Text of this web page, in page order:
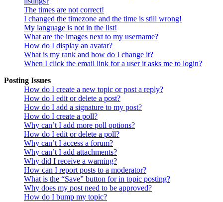
The times are not correct!
I changed the timezone and the time is still wrong!
My language is not in the list!
What are the images next to my username?
How do I display an avatar?
What is my rank and how do I change it?
When I click the email link for a user it asks me to login?
Posting Issues
How do I create a new topic or post a reply?
How do I edit or delete a post?
How do I add a signature to my post?
How do I create a poll?
Why can’t I add more poll options?
How do I edit or delete a poll?
Why can’t I access a forum?
Why can’t I add attachments?
Why did I receive a warning?
How can I report posts to a moderator?
What is the “Save” button for in topic posting?
Why does my post need to be approved?
How do I bump my topic?